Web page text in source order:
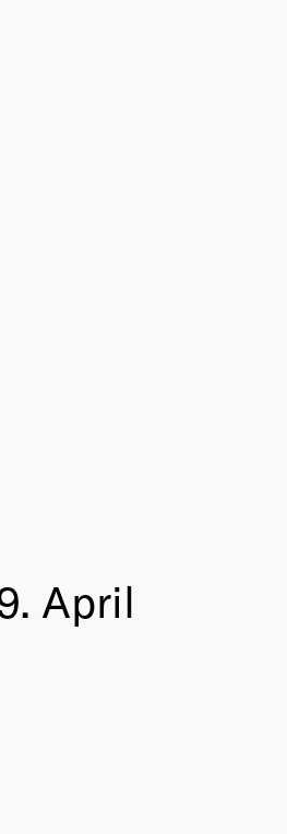
April